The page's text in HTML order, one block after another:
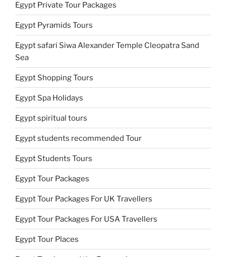
Egypt Private Tour Packages
Egypt Pyramids Tours
Egypt safari Siwa Alexander Temple Cleopatra Sand
Sea
Egypt Shopping Tours
Egypt Spa Holidays
Egypt spiritual tours
Egypt students recommended Tour
Egypt Students Tours
Egypt Tour Packages
Egypt Tour Packages For UK Travellers
Egypt Tour Packages For USA Travellers
Egypt Tour Places